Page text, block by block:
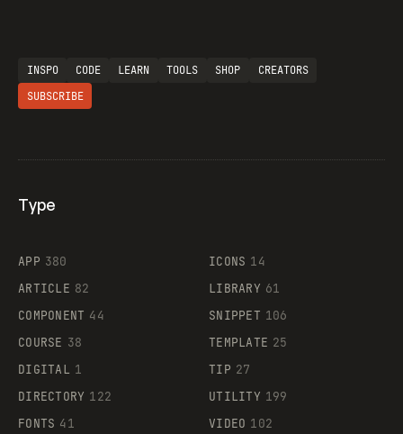
Supaste
INSPO CODE LEARN TOOLS SHOP
CREATORS
SUBSCRIBE
Type
APP 380
ARTICLE 82
COMPONENT 44
COURSE 38
DIGITAL 1
DIRECTORY 122
FONTS 41
ICONS 14
LIBRARY 61
SNIPPET 106
TEMPLATE 25
TIP 27
UTILITY 199
VIDEO 102